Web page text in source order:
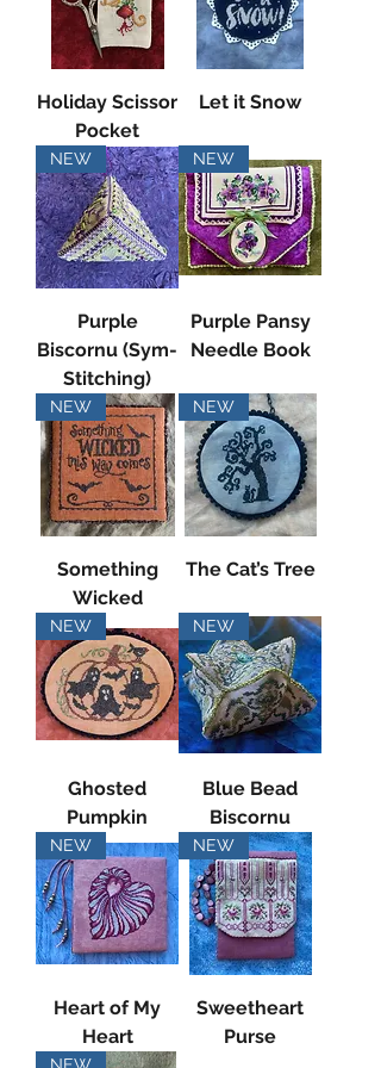
Holiday Scissor
Pocket
Let it Snow
NEW
Purple
Biscornu (Sym-
Stitching)
NEW
Purple Pansy
Needle Book
NEW
Something
Wicked
NEW
The Cat’s Tree
NEW
Ghosted
Pumpkin
NEW
Blue Bead
Biscornu
NEW
Heart of My
Heart
NEW
Sweetheart
Purse